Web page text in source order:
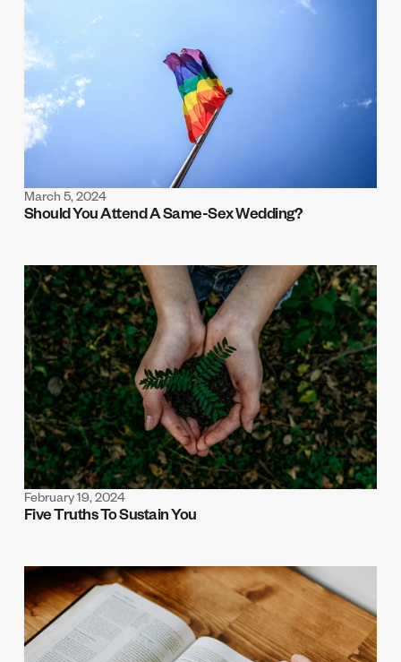
March 5, 2024
Should You Attend A Same-Sex Wedding?
February 19, 2024
Five Truths To Sustain You